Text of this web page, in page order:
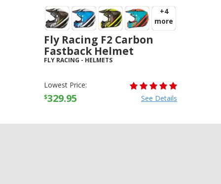
+4
more
Fly Racing F2 Carbon
Fastback Helmet
FLY RACING - HELMETS
Lowest Price:
$329.95 See Details